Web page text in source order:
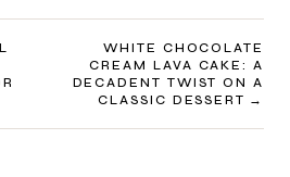
WHITE CHOCOLATE
CREAM LAVA CAKE: A
DECADENT TWIST ON A
CLASSIC DESSERT